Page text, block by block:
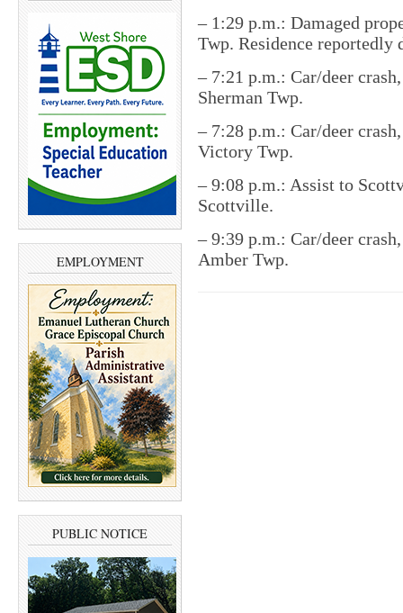
EMPLOYMENT
PUBLIC NOTICE
– 1:29 p.m.: Damaged
Twp. Residence reportedly
– 7:21 p.m.: Car/deer
Sherman Twp.
– 7:28 p.m.: Car/deer
Victory Twp.
– 9:08 p.m.: Assist to
Scottville.
– 9:39 p.m.: Car/deer
Amber Twp.